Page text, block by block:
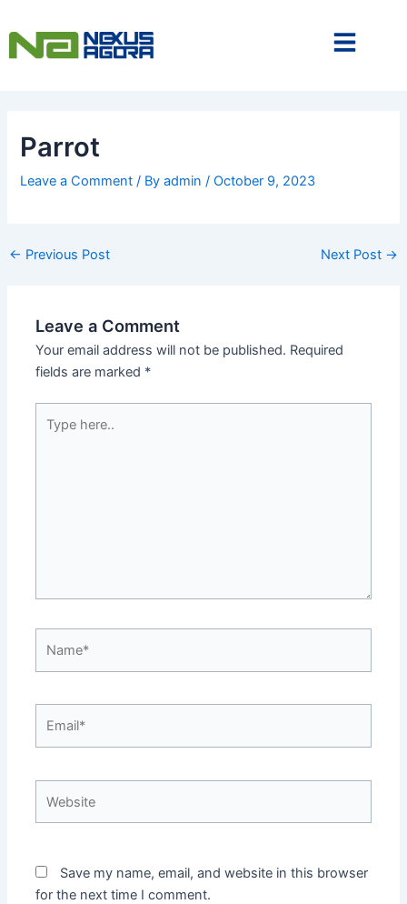
to
content
Parrot
Leave a Comment / Byadmin/October 9, 2023
← Previous Post Next Post →
Leave a Comment
Your email address will not be published. Required
fields are marked *
here..
Save my name, email, and website in this browser
for the next time I comment.